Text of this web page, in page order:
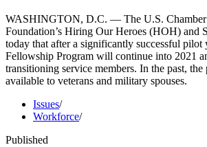
WASHINGTON, D.C. — The U.S. Chamber
Foundation’s Hiring Our Heroes (HOH) and
today that after a significantly successful pilot
Fellowship Program will continue into 2021
transitioning service members. In the past,
available to veterans and military spouses.
Issues/
Workforce/
Published